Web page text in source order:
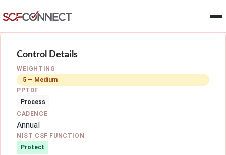
Control Details
WEIGHTING
5 — Medium
PPTDF
Process
CADENCE
Annual
NIST CSF FUNCTION
Protect